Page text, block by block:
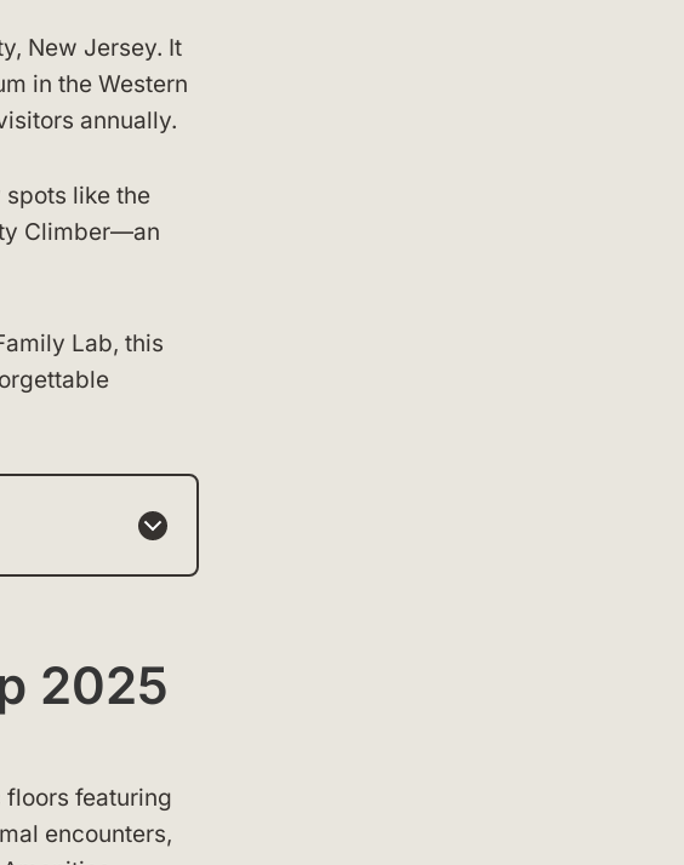
New Jersey. It
in the Western
annually.
like the
Climber—an
Lab, this
2025
featuring
encounters,